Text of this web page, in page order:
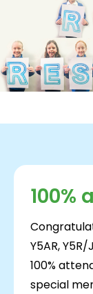
100%
Y5AR,
100%
special